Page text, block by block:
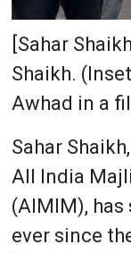
[Sahar
Shaikh.
Awhad in a
Sahar
All India
(AIMIM),
ever since